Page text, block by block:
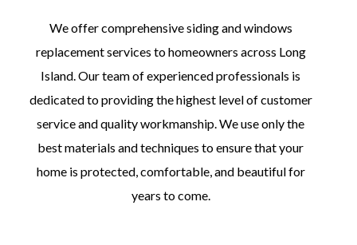
We offer comprehensive siding and windows
replacement services to homeowners across Long
Island. Our team of experienced professionals is
dedicated to providing the highest level of customer
service and quality workmanship. We use only the
best materials and techniques to ensure that your
home is protected, comfortable, and beautiful for
years to come.